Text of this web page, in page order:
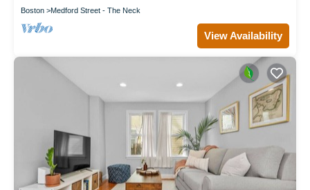
Boston Medford Street - The Neck
View Availability